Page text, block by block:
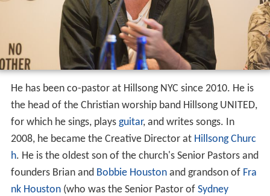
He has been co-pastor at Hillsong NYC since 2010. He is
the head of the Christian worship band Hillsong UNITED,
for which he sings, plays guitar, and writes songs. In
2008, he became the Creative Director at Hillsong Churc
h. He is the oldest son of the church's Senior Pastors and
founders Brian and Bobbie Houstonand grandson of Fra
nk Houston(who was the Senior Pastor of Sydney